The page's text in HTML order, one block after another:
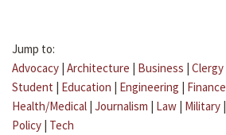
Jump to:
Advocacy | Architecture | Business | Clergy
Student | Education | Engineering | Finance
Health/Medical | Journalism | Law | Military |
Policy | Tech